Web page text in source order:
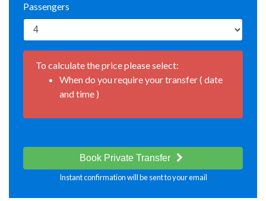
Passengers
To calculate the price please select:
When do you require your transfer ( date
and time )
Book Private Transfer
Instant confirmation will be sent to your email